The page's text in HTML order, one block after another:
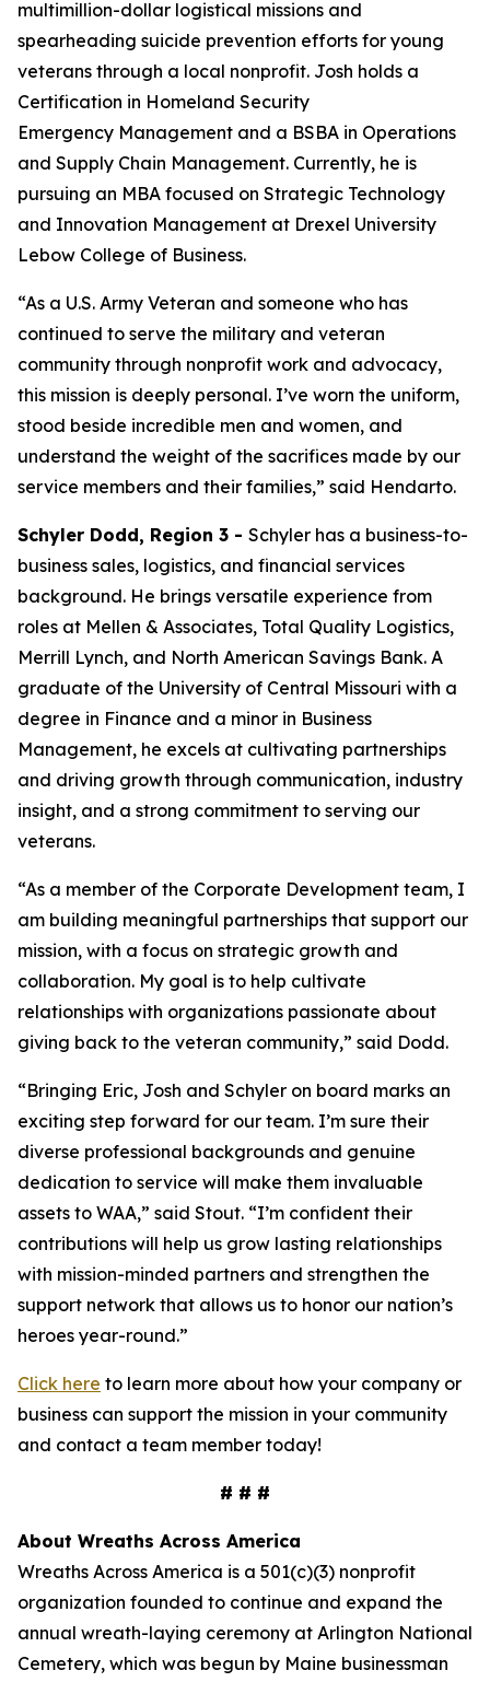
multimillion-dollar logistical missions and
spearheading suicide prevention efforts for young
veterans through a local nonprofit. Josh holds a
Certification in Homeland Security
Emergency Management and a BSBA in Operations
and Supply Chain Management. Currently, he is
pursuing an MBA focused on Strategic Technology
and Innovation Management at Drexel University
Lebow College of Business.
“As a U.S. Army Veteran and someone who has
continued to serve the military and veteran
community through nonprofit work and advocacy,
this mission is deeply personal. I’ve worn the uniform,
stood beside incredible men and women, and
understand the weight of the sacrifices made by our
service members and their families,” said Hendarto.
Schyler Dodd, Region 3 - Schyler has a business-to-
business sales, logistics, and financial services
background. He brings versatile experience from
roles at Mellen & Associates, Total Quality Logistics,
Merrill Lynch, and North American Savings Bank. A
graduate of the University of Central Missouri with a
degree in Finance and a minor in Business
Management, he excels at cultivating partnerships
and driving growth through communication, industry
insight, and a strong commitment to serving our
veterans.
“As a member of the Corporate Development team, I
am building meaningful partnerships that support our
mission, with a focus on strategic growth and
collaboration. My goal is to help cultivate
relationships with organizations passionate about
giving back to the veteran community,” said Dodd.
“Bringing Eric, Josh and Schyler on board marks an
exciting step forward for our team. I’m sure their
diverse professional backgrounds and genuine
dedication to service will make them invaluable
assets to WAA,” said Stout. “I’m confident their
contributions will help us grow lasting relationships
with mission-minded partners and strengthen the
support network that allows us to honor our nation’s
heroes year-round.”
Click here to learn more about how your company or
business can support the mission in your community
and contact a team member today!
# # #
About Wreaths Across America
Wreaths Across America is a 501(c)(3) nonprofit
organization founded to continue and expand the
annual wreath-laying ceremony at Arlington National
Cemetery, which was begun by Maine businessman